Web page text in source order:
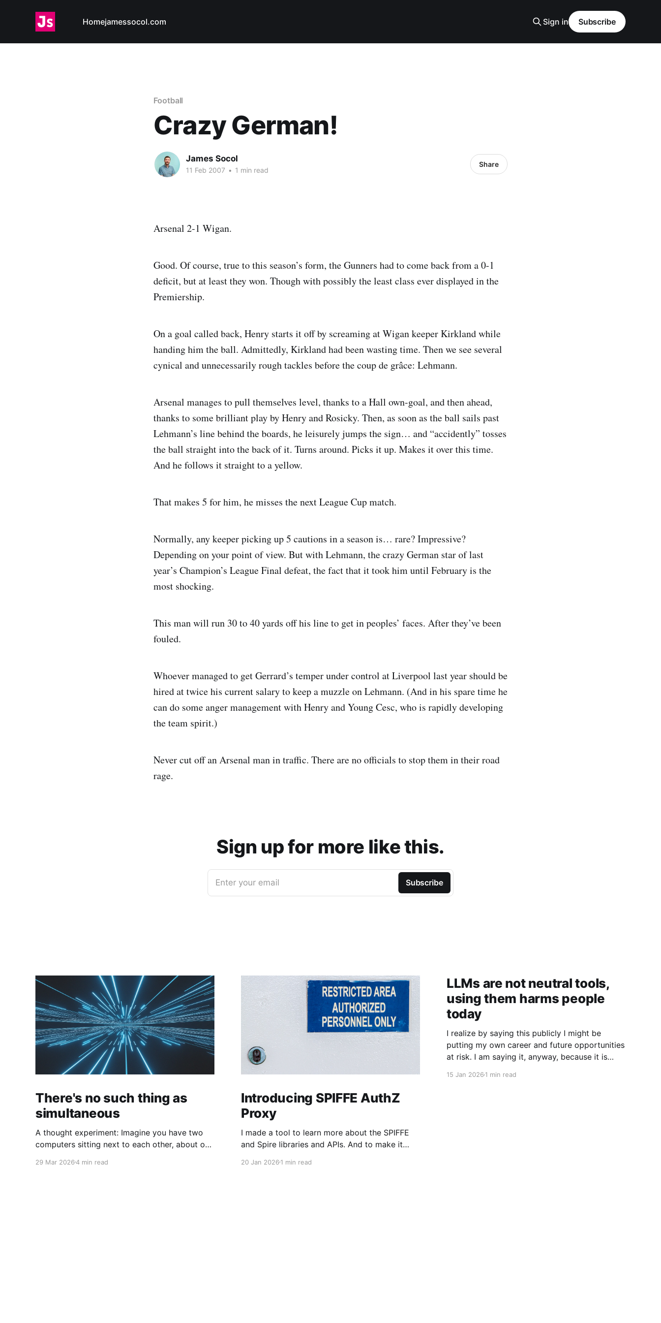
Homejamessocol.com Sign in Subscribe
Football
Crazy German!
James Socol
11 Feb 2007 • 1 min read
Share
Arsenal 2-1 Wigan.
Good. Of course, true to this season’s form, the Gunners had to come back from a 0-1
deficit, but at least they won. Though with possibly the least class ever displayed in the
Premiership.
On a goal called back, Henry starts it off by screaming at Wigan keeper Kirkland while
handing him the ball. Admittedly, Kirkland had been wasting time. Then we see several
cynical and unnecessarily rough tackles before the coup de grâce: Lehmann.
Arsenal manages to pull themselves level, thanks to a Hall own-goal, and then ahead,
thanks to some brilliant play by Henry and Rosicky. Then, as soon as the ball sails past
Lehmann’s line behind the boards, he leisurely jumps the sign… and “accidently” tosses
the ball straight into the back of it. Turns around. Picks it up. Makes it over this time.
And he follows it straight to a yellow.
That makes 5 for him, he misses the next League Cup match.
Normally, any keeper picking up 5 cautions in a season is… rare? Impressive?
Depending on your point of view. But with Lehmann, the crazy German star of last
year’s Champion’s League Final defeat, the fact that it took him until February is the
most shocking.
This man will run 30 to 40 yards off his line to get in peoples’ faces. After they’ve been
fouled.
Whoever managed to get Gerrard’s temper under control at Liverpool last year should be
hired at twice his current salary to keep a muzzle on Lehmann. (And in his spare time he
can do some anger management with Henry and Young Cesc, who is rapidly developing
the team spirit.)
Never cut off an Arsenal man in traffic. There are no officials to stop them in their road
rage.
Sign up for more like this.
Enter your email Subscribe
There's no such thing as
simultaneous
A thought experiment: Imagine you have two
computers sitting next to each other, about one
has nanosecond precision and you, a
29 Mar 20264 min read
Introducing SPIFFE AuthZ
Proxy
I made a tool to learn more about the SPIFFE
and Spire libraries and APIs. And to make it
Authentication (AuthN) and Authorization
20 Jan 20261 min read
LLMs are not neutral tools,
using them harms people
today
I realize by saying this publicly I might be
putting my own career and future opportunities
at risk. I am saying it, anyway, because it is
15 Jan 20261 min read